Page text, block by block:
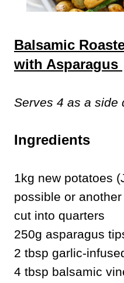
Balsamic
with Asparagus
Serves 4 as a side
Ingredients
1kg new potatoes
possible or
cut into quarters
250g asparagus
2 tbsp garlic-
4 tbsp balsamic